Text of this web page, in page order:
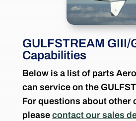
GULFSTREAM GIII/
Capabilities
Below is a list of parts
can service on the
For questions about other
please contact our sales